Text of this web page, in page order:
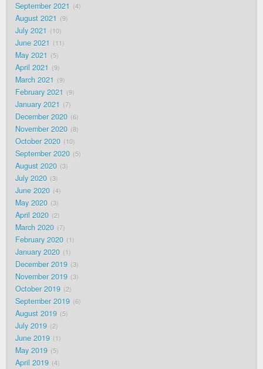
September 2021 4
August 2021 9
July 2021 10
June 2021 11
May 2021 5
April 2021 9
March 2021 9
February 2021 9
January 2021 7
December 2020 6
November 2020 8
October 2020 10
September 2020 5
August 2020 3
July 2020 3
June 2020 4
May 2020 3
April 2020 2
March 2020 7
February 2020 1
January 2020 1
December 2019 3
November 2019 3
October 2019 2
September 2019 6
August 2019 5
July 2019 2
June 2019 1
May 2019 5
April 2019 4